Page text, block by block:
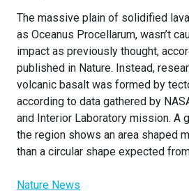
The massive plain of solidified
as Oceanus Procellarum, wasn’t
impact as previously thought,
published in Nature. Instead,
volcanic basalt was formed by
according to data gathered by
and Interior Laboratory mission. A
the region shows an area shaped
than a circular shape expected
Nature News